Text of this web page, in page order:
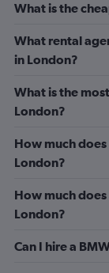
What is the
What rental
in London?
What is the
London?
How much does
London?
How much
London?
Can I hire a